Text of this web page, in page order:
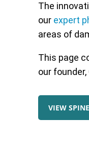
The
our expert
areas of
This page
our
VIEW